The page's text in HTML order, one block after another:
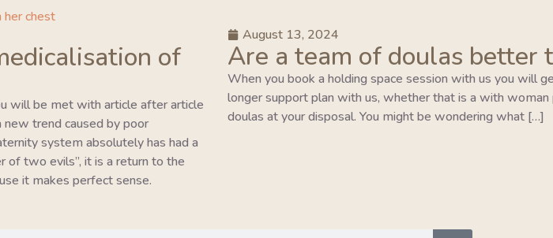
of
will be met with article after article
new trend caused by poor
system absolutely has had a
of two evils”, it is a return to the
it makes perfect sense.
August 13, 2024
Are a team of doulas better
When you book a holding space session with us you will
longer support plan with us, whether that is a with
doulas at your disposal. You might be wondering what […]